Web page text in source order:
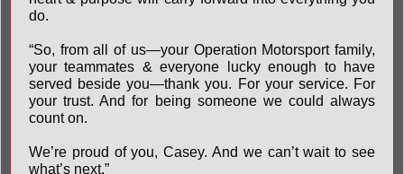
do.
“So, from all of us—your Operation Motorsport family,
your teammates & everyone lucky enough to have
served beside you—thank you. For your service. For
your trust. And for being someone we could always
count on.
We’re proud of you, Casey. And we can’t wait to see
what’s next.”